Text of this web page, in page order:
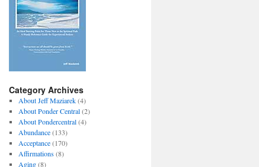
Category Archives
About Jeff Maziarek(4)
About Ponder Central(2)
About Pondercentral(4)
Abundance(133)
Acceptance(170)
Affirmations(8)
Aging(8)